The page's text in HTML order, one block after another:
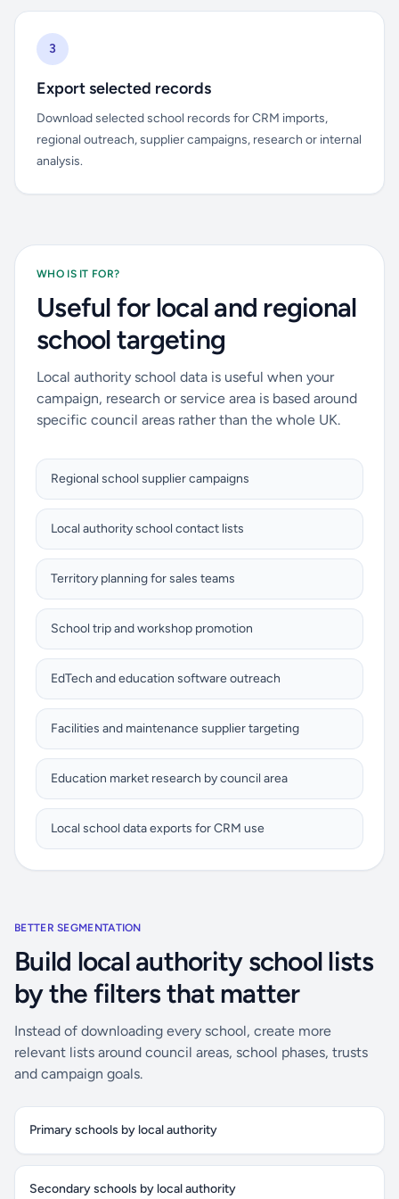
3
Export selected records
Download selected school records for CRM imports,
regional outreach, supplier campaigns, research or internal
analysis.
WHO IS IT FOR?
Useful for local and regional
school targeting
Local authority school data is useful when your
campaign, research or service area is based around
specific council areas rather than the whole UK.
Regional school supplier campaigns
Local authority school contact lists
Territory planning for sales teams
School trip and workshop promotion
EdTech and education software outreach
Facilities and maintenance supplier targeting
Education market research by council area
Local school data exports for CRM use
BETTER SEGMENTATION
Build local authority school lists
by the filters that matter
Instead of downloading every school, create more
relevant lists around council areas, school phases, trusts
and campaign goals.
Primary schools by local authority
Secondary schools by local authority